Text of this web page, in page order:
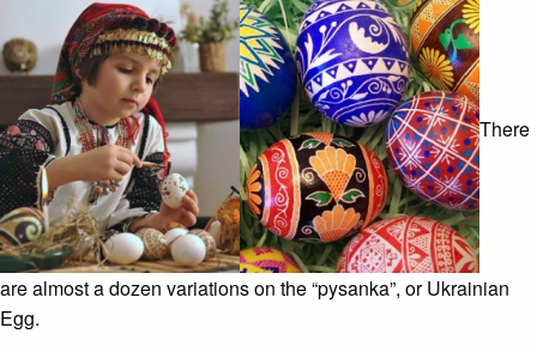
There
are almost a dozen variations on the “pysanka”, or Ukrainian
Egg.